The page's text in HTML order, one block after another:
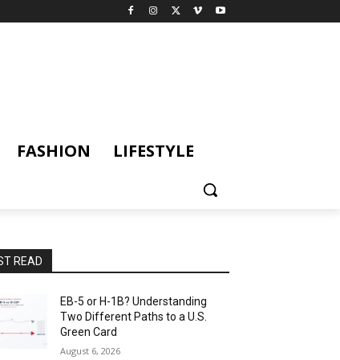
FASHION LIFESTYLE
READ
EB-5 or H-1B? Understanding
Two Different Paths to a U.S.
Green Card
August 6, 2026